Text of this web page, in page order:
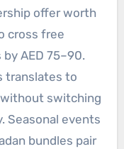
offer worth
cross free
AED 75–90.
translates to
switching
Seasonal events
bundles pair